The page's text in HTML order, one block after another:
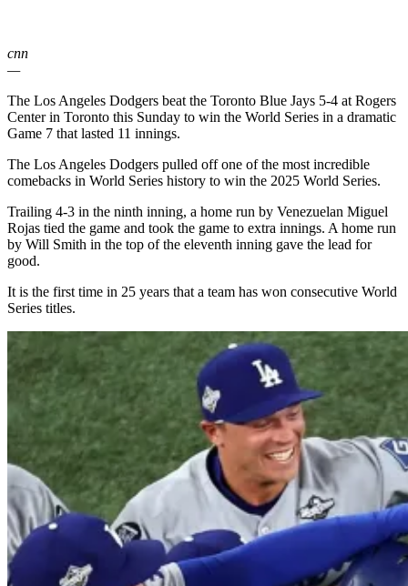
cnn
—
The Los Angeles Dodgers beat the Toronto Blue Jays 5-4 at Rogers
Center in Toronto this Sunday to win the World Series in a dramatic
Game 7 that lasted 11 innings.
The Los Angeles Dodgers pulled off one of the most incredible
comebacks in World Series history to win the 2025 World Series.
Trailing 4-3 in the ninth inning, a home run by Venezuelan Miguel
Rojas tied the game and took the game to extra innings. A home run
by Will Smith in the top of the eleventh inning gave the lead for
good.
It is the first time in 25 years that a team has won consecutive World
Series titles.